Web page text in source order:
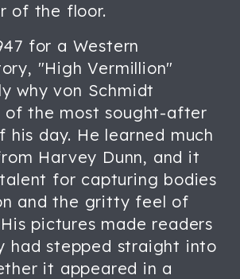
of the floor.
for a Western
"High Vermillion"
why von Schmidt
of the most sought-after
his day. He learned much
Harvey Dunn, and it
for capturing bodies
and the gritty feel of
pictures made readers
had stepped straight into
it appeared in a